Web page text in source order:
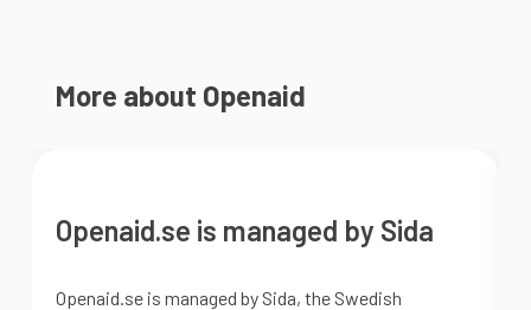
More about Openaid
Openaid.se is managed by Sida
Openaid.se is managed by Sida, the Swedish